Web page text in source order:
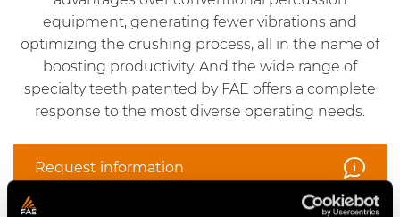
equipment, generating fewer vibrations and
optimizing the crushing process, all in the name of
boosting productivity. And the wide range of
specialty teeth patented by FAE offers a complete
response to the most diverse operating needs.
Request information